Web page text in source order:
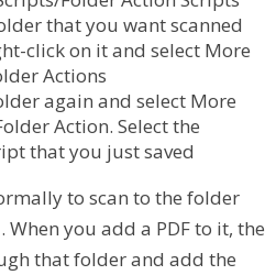
that you want scanned
click on it and select More
Actions
again and select More
Action. Select the
that you just saved
to scan to the folder
you add a PDF to it, the
that folder and add the